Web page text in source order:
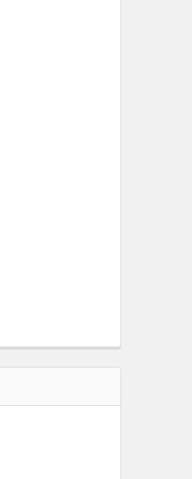
HUNT ROLL PLASTIC 30M
GREEN HUNT ROLL